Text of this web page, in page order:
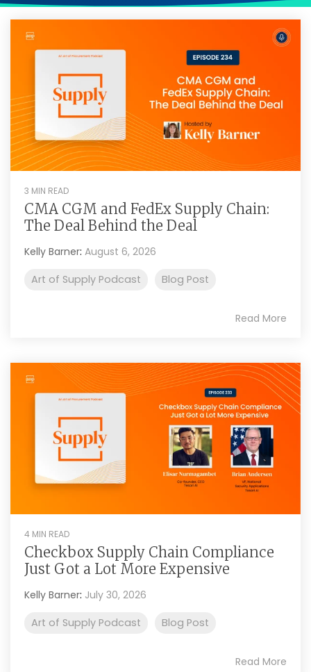
Intake Management
Supplier Marketplaces
Spend Management Suites
3 MIN READ
CMA CGM and FedEx Supply Chain:
The Deal Behind the Deal
Kelly Barner: August 6, 2026
Art of Supply Podcast
Blog Post
Read More
4 MIN READ
Checkbox Supply Chain Compliance
Just Got a Lot More Expensive
Kelly Barner: July 30, 2026
Art of Supply Podcast
Blog Post
Read More